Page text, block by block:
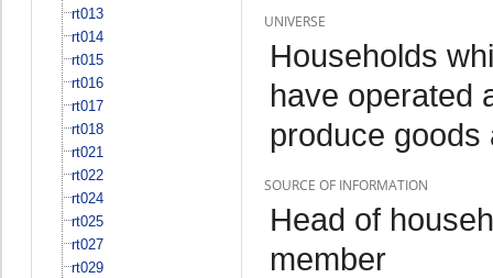
rt013
rt014
rt015
rt016
rt017
rt018
rt021
rt022
rt024
rt025
rt027
rt029
UNIVERSE
Households
have operated
produce
SOURCE OF INFORMATION
Head of
member